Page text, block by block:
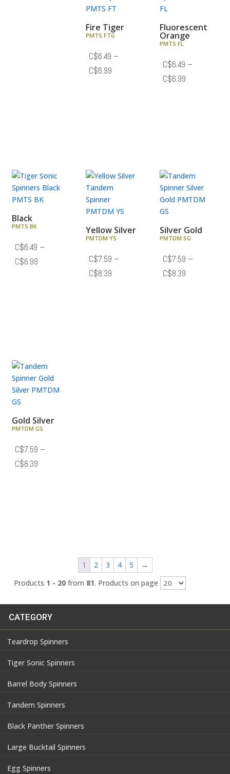
Fire Tiger
PMTS FTG
C$6.49 –
C$6.99Price
Fluorescent
Orange
PMTS FL
C$6.49 –
C$6.99
Black
PMTS BK
C$6.49 –
C$6.99Price
Yellow Silver
PMTDM YS
C$7.59 –
C$8.39Price
Silver Gold
PMTDM SG
C$7.59 –
C$8.39
Gold Silver
PMTDM GS
C$7.59 –
C$8.39Price
1 2 3 4 5
→
Products 1 - 20from 81. Products on page
CATEGORY
Teardrop Spinners
Tiger Sonic Spinners
Barrel Body Spinners
Tandem Spinners
Black Panther Spinners
Large Bucktail Spinners
Egg Spinners